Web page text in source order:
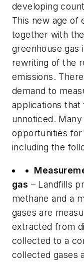
developing
This new age of
together with
greenhouse gas
rewriting of the
emissions.
demand to
applications
unnoticed.
opportunities
including the
•
gas – Landfills
methane and a
gases are
extracted from
collected to a
collected gases